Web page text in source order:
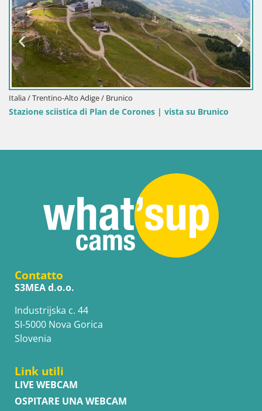
Italia / Trentino-Alto Adige / Brunico
Stazione sciistica di Plan de Corones | vista su Brunico
Contatto
S3MEA d.o.o.
Industrijska c. 44
SI-5000 Nova Gorica
Slovenia
Link utili
LIVE WEBCAM
OSPITARE UNA WEBCAM